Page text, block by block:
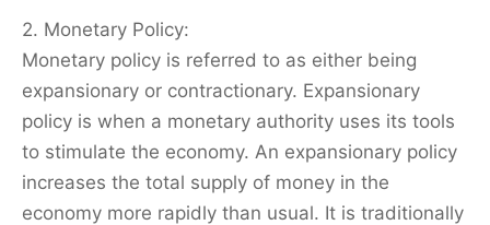
2. Monetary Policy:
Monetary policy is referred to as either being
expansionary or contractionary. Expansionary
policy is when a monetary authority uses its tools
to stimulate the economy. An expansionary policy
increases the total supply of money in the
economy more rapidly than usual. It is traditionally